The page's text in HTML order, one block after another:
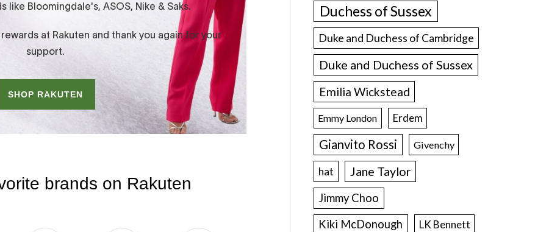
Duchess of Sussex
Duke and Duchess of Cambridge
Duke and Duchess of Sussex
Emilia Wickstead
Emmy London Erdem
Gianvito Rossi Givenchy
hat Jane Taylor
Jimmy Choo
Kiki McDonough
LK Bennett